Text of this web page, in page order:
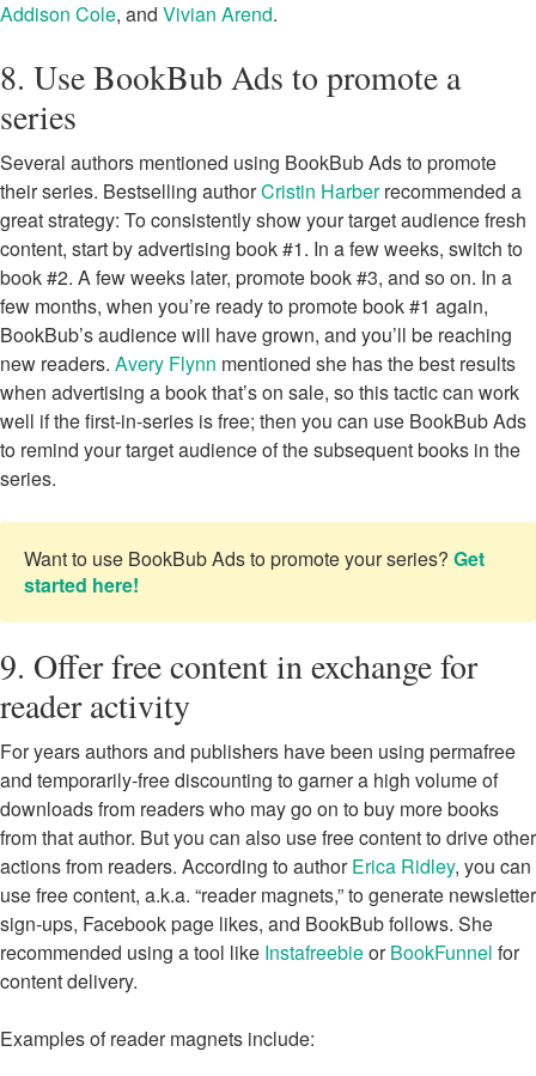
Addison Cole, and Vivian Arend.
8. Use BookBub Ads to promote a
series
Several authors mentioned using BookBub Ads to promote
their series. Bestselling authorCristin Harberrecommended a
great strategy: To consistently show your target audience fresh
content, start by advertising book #1. In a few weeks, switch to
book #2. A few weeks later, promote book #3, and so on. In a
few months, when you’re ready to promote book #1 again,
BookBub’s audience will have grown, and you’ll be reaching
new readers. Avery Flynn mentioned she has the best results
when advertising a book that’s on sale, so this tactic can work
well if the first-in-series is free; then you can use BookBub Ads
to remind your target audience of the subsequent books in the
series.
Want to use BookBub Ads to promote your series? Get
started here!
9. Offer free content in exchange for
reader activity
For years authors and publishers have been using permafree
and temporarily-free discounting to garner a high volume of
downloads from readers who may go on to buy more books
from that author. But you can also use free content to drive other
actions from readers. According to authorErica Ridley, you can
use free content, a.k.a. “reader magnets,” to generate newsletter
sign-ups, Facebook page likes, and BookBub follows. She
recommended using a tool like InstafreebieorBookFunnel for
content delivery.
Examples of reader magnets include: